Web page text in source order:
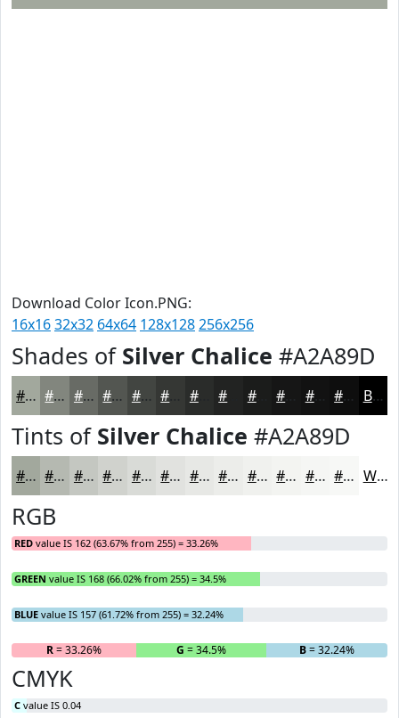
Download Color Icon.PNG:
16x1632x32 64x64 128x128256x256
Shades of Silver Chalice #A2A89D
#A2A89D #82867E #686B65 #535651 #424541 #2A2C2A #1B1C1B #121212 #0E0E0E Black
Tints of Silver Chalice #A2A89D
#A2A89D #B5B9B1 #C4C7C1 #D0D2CD #D9DBD7 #E1E2DF #E7E8E5 #ECEDEA #F0F1EE #F3F4F1 #F5F6F4 #F7F8F6 White
RGB
RED value IS 162 (63.67% from 255) = 33.26%
GREEN value IS 168 (66.02% from 255) = 34.5%
BLUE value IS 157 (61.72% from 255) = 32.24%
R= 33.26% G = 34.5% B= 32.24%
CMYK
C value IS 0.04